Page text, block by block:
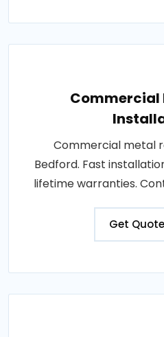
Commercial
Commercial metal
Bedford. Fast
lifetime warranties.
Get